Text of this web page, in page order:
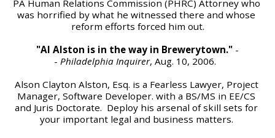
PA Human Relations Commission (PHRC) Attorney who
was horrified by what he witnessed there and whose
reform efforts forced him out.
"Al Alston is in the way in Brewerytown." -
- Philadelphia Inquirer, Aug. 10, 2006.
Alson Clayton Alston, Esq. is a Fearless Lawyer, Project
Manager, Software Developer. with a BS/MS in EE/CS
and Juris Doctorate.  Deploy his arsenal of skill sets for
your important legal and business matters.